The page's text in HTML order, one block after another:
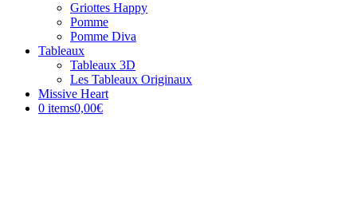
Griottes Happy
Pomme
Pomme Diva
Tableaux
Tableaux 3D
Les Tableaux Originaux
Missive Heart
0 items0,00€